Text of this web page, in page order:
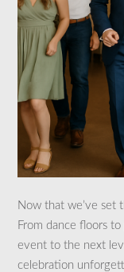
Now that we’ve set
From dance floors
event to the next
celebration